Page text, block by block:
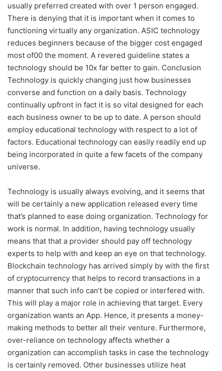
usually preferred created with over 1 person engaged.
There is denying that it is important when it comes to
functioning virtually any organization. ASIC technology
reduces beginners because of the bigger cost engaged
most of00 the moment. A revered guideline states a
technology should be 10x far better to gain. Conclusion
Technology is quickly changing just how businesses
converse and function on a daily basis. Technology
continually upfront in fact it is so vital designed for each
each business owner to be up to date. A person should
employ educational technology with respect to a lot of
factors. Educational technology can easily readily end up
being incorporated in quite a few facets of the company
universe.
Technology is usually always evolving, and it seems that
will be certainly a new application released every time
that’s planned to ease doing organization. Technology for
work is normal. In addition, having technology usually
means that that a provider should pay off technology
experts to help with and keep an eye on that technology.
Blockchain technology has arrived simply by with the first
of cryptocurrency that helps to record transactions in a
manner that such info can’t be copied or interfered with.
This will play a major role in achieving that target. Every
organization wants an App. Hence, it presents a money-
making methods to better all their venture. Furthermore,
over-reliance on technology affects whether a
organization can accomplish tasks in case the technology
is certainly removed. Other businesses utilize heat